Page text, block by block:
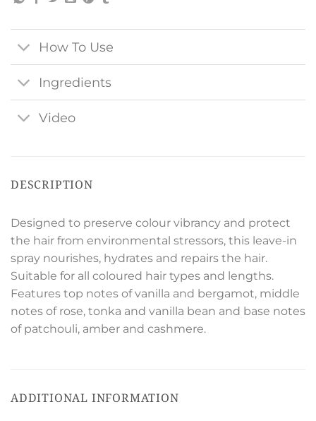
How To Use
Ingredients
Video
DESCRIPTION
Designed to preserve colour vibrancy and protect
the hair from environmental stressors, this leave-in
spray nourishes, hydrates and repairs the hair.
Suitable for all coloured hair types and lengths.
Features top notes of vanilla and bergamot, middle
notes of rose, tonka and vanilla bean and base notes
of patchouli, amber and cashmere.
ADDITIONAL INFORMATION